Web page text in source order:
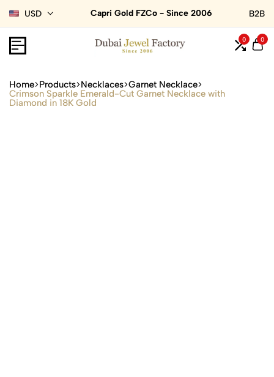
USD Capri Gold FZCo - Since 2006 B2B
0 0
Home Products Necklaces Garnet Necklace
Crimson Sparkle Emerald-Cut Garnet Necklace with
Diamond in 18K Gold